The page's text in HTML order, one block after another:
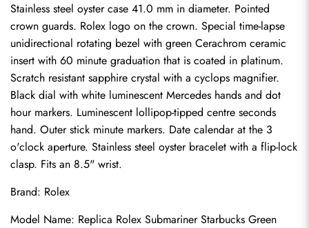
Stainless steel oyster case 41.0 mm in diameter. Pointed
crown guards. Rolex logo on the crown. Special time-lapse
unidirectional rotating bezel with green Cerachrom ceramic
insert with 60 minute graduation that is coated in platinum.
Scratch resistant sapphire crystal with a cyclops magnifier.
Black dial with white luminescent Mercedes hands and dot
hour markers. Luminescent lollipop-tipped centre seconds
hand. Outer stick minute markers. Date calendar at the 3
o'clock aperture. Stainless steel oyster bracelet with a flip-lock
clasp. Fits an 8.5" wrist.
Brand: Rolex
Model Name: Replica Rolex Submariner Starbucks Green